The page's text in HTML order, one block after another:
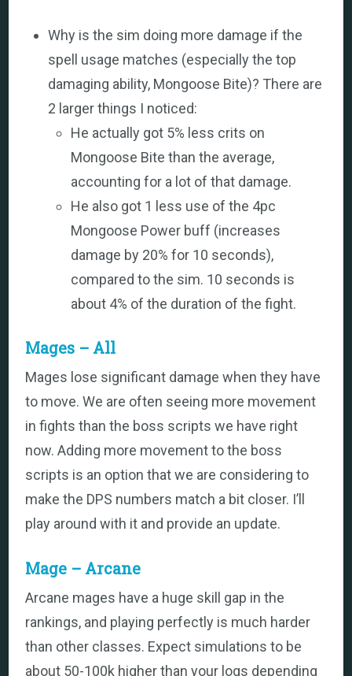
Why is the sim doing more damage if the
spell usage matches (especially the top
damaging ability, Mongoose Bite)? There are
2 larger things I noticed:
He actually got 5% less crits on
Mongoose Bite than the average,
accounting for a lot of that damage.
He also got 1 less use of the 4pc
Mongoose Power buff (increases
damage by 20% for 10 seconds),
compared to the sim. 10 seconds is
about 4% of the duration of the fight.
Mages – All
Mages lose significant damage when they have
to move. We are often seeing more movement
in fights than the boss scripts we have right
now. Adding more movement to the boss
scripts is an option that we are considering to
make the DPS numbers match a bit closer. I’ll
play around with it and provide an update.
Mage – Arcane
Arcane mages have a huge skill gap in the
rankings, and playing perfectly is much harder
than other classes. Expect simulations to be
about 50-100k higher than your logs depending